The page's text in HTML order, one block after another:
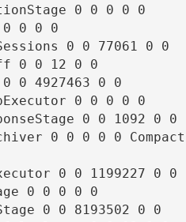
0 0 0 0 0
0 0 0 0
0 0 77061 0 0
0 0 12 0 0
0 0 4927463 0 0
0 0 0 0 0
0 0 1092 0 0
0 0 0 0 0
0 0 1199227 0 0
0 0 0 0 0
0 0 8193502 0 0